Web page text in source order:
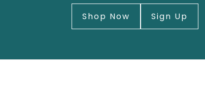
Shop Now Sign Up